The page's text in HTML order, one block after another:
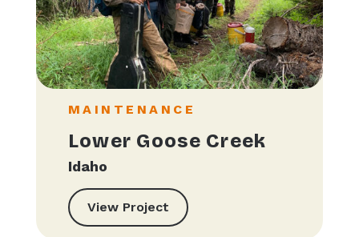
MAINTENANCE
Lower Goose Creek
Idaho
View Project